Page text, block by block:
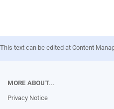
This text can be edited at Content
MORE ABOUT...
Privacy Notice